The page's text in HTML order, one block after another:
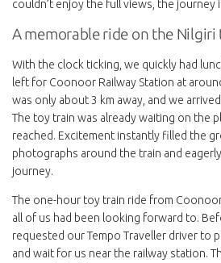
couldn’t enjoy the full views, the journey
A memorable ride on the Nilgiri
With the clock ticking, we quickly had
left for Coonoor Railway Station at
was only about 3 km away, and we
The toy train was already waiting on the
reached. Excitement instantly filled the
photographs around the train and
journey.
The one-hour toy train ride from
all of us had been looking forward to.
requested our Tempo Traveller driver to
and wait for us near the railway station.